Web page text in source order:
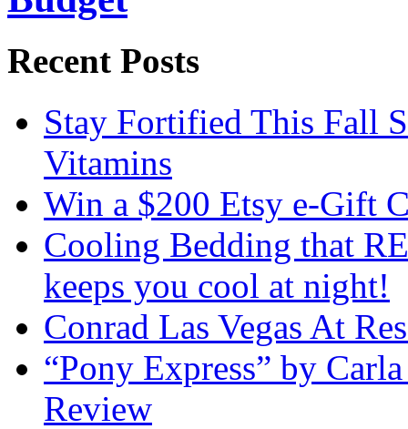
Recent Posts
Stay Fortified This Fall
Vitamins
Win a $200 Etsy e-Gift
Cooling Bedding that
keeps you cool at night!
Conrad Las Vegas At
“Pony Express” by
Review